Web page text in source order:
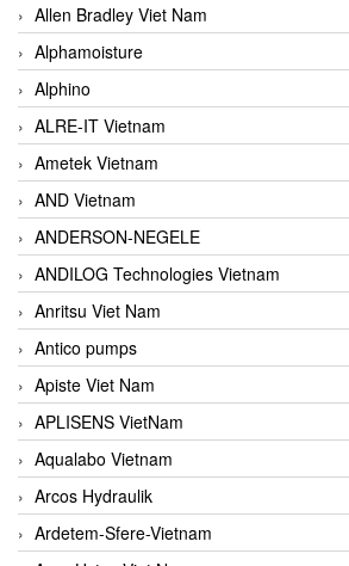
Allen Bradley Viet Nam
Alphamoisture
Alphino
ALRE-IT Vietnam
Ametek Vietnam
AND Vietnam
ANDERSON-NEGELE
ANDILOG Technologies Vietnam
Anritsu Viet Nam
Antico pumps
Apiste Viet Nam
APLISENS VietNam
Aqualabo Vietnam
Arcos Hydraulik
Ardetem-Sfere-Vietnam